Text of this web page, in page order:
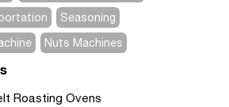
Seasoning
Nuts Machines
Roasting Ovens